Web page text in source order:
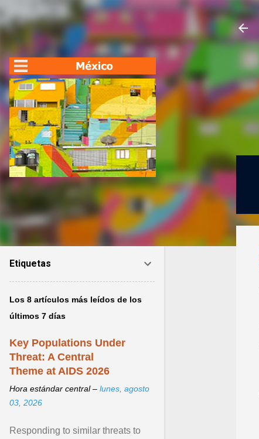
Etiquetas
Los 8 artículos más leídos de los
últimos 7 días
Key Populations Under
Threat: A Central
Theme at AIDS 2026
Hora estándar central – lunes, agosto
03, 2026
Responding to similar threats to